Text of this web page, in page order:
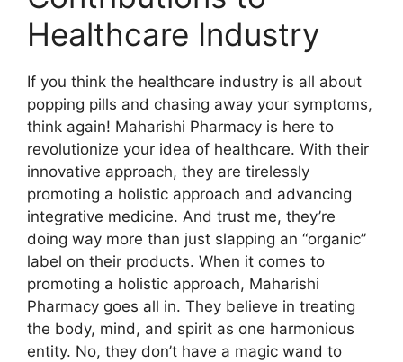
Healthcare Industry
If you think the healthcare industry is all about
popping pills and chasing away your symptoms,
think again! Maharishi Pharmacy is here to
revolutionize your idea of healthcare. With their
innovative approach, they are tirelessly
promoting a holistic approach and advancing
integrative medicine. And trust me, they’re
doing way more than just slapping an “organic”
label on their products. When it comes to
promoting a holistic approach, Maharishi
Pharmacy goes all in. They believe in treating
the body, mind, and spirit as one harmonious
entity. No, they don’t have a magic wand to